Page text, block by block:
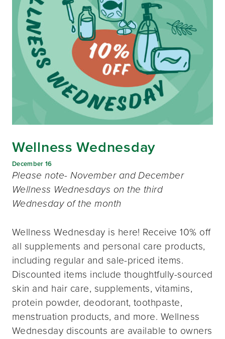
Wellness Wednesday
December 16
Please note- November and December
Wellness Wednesdays on the third
Wednesday of the month
Wellness Wednesday is here! Receive 10% off
all supplements and personal care products,
including regular and sale-priced items.
Discounted items include thoughtfully-sourced
skin and hair care, supplements, vitamins,
protein powder, deodorant, toothpaste,
menstruation products, and more. Wellness
Wednesday discounts are available to owners